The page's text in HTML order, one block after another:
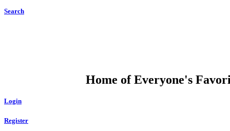
Search
Home of Everyone's
Login
Register